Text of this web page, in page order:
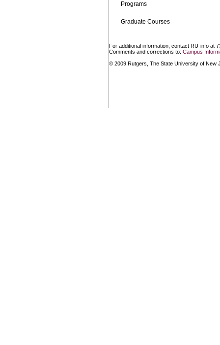
Programs
Graduate Courses
For additional information, contact RU-info at
Comments and corrections to: Campus
© 2009 Rutgers, The State University of New